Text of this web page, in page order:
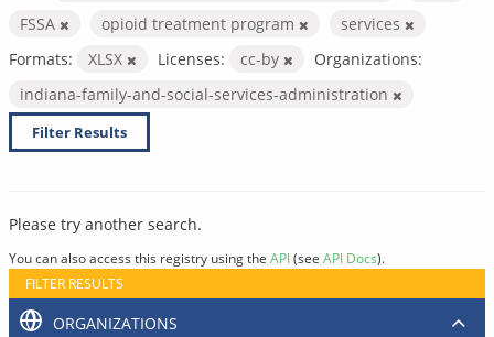
FSSA
opioid treatment program
services
Formats:
XLSX Licenses: cc-by
Organizations:
indiana-family-and-social-services-administration
Filter Results
Please try another search.
You can also access this registry using the API(see API Docs).
FILTER RESULTS
ORGANIZATIONS